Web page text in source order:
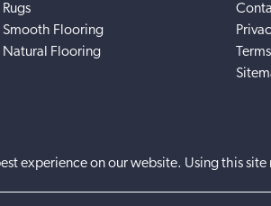
Rugs
Smooth Flooring
Natural Flooring
experience on our website. Using this